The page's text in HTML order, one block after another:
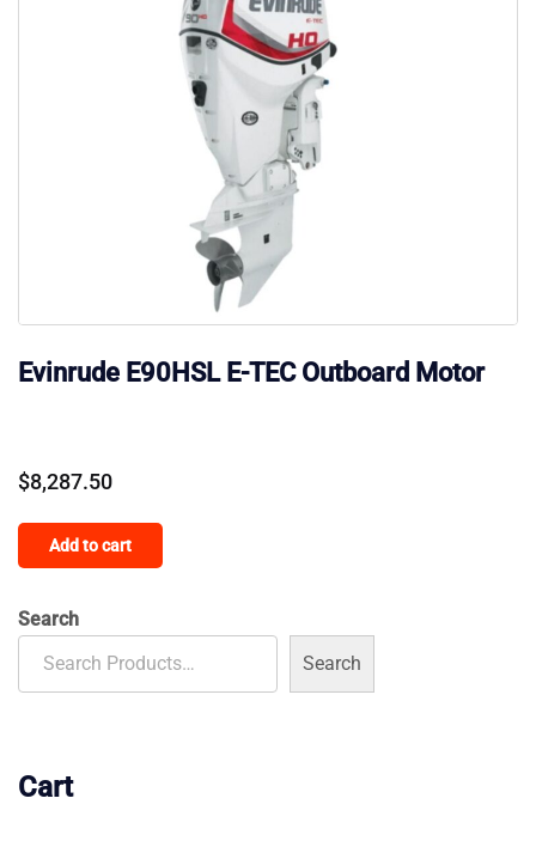
Evinrude E90HSL E-TEC Outboard Motor
$8,287.50
Add to cart
Search
Search
Cart